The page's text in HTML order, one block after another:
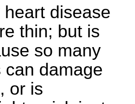
disease
thin; but is
so many
can damage
or is